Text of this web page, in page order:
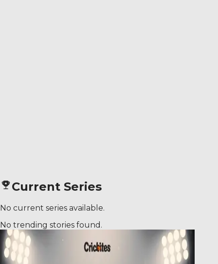
Current Series
No current series available.
No trending stories found.